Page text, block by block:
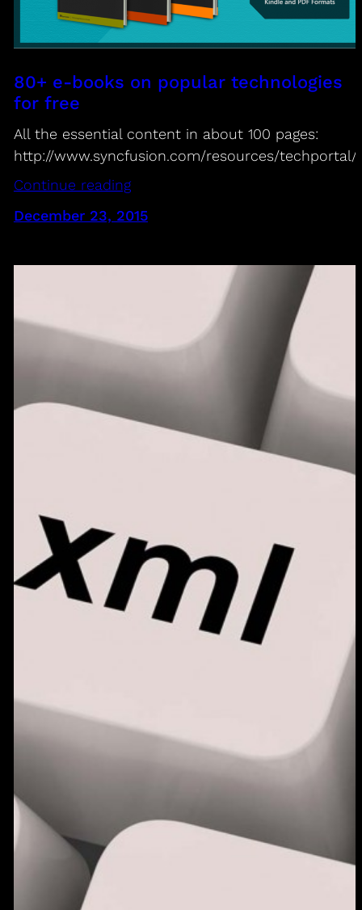
80+ e-books on popular technologies
for free
All the essential content in about 100 pages:
http://www.syncfusion.com/resources/techportal/
Continue reading
December 23, 2015